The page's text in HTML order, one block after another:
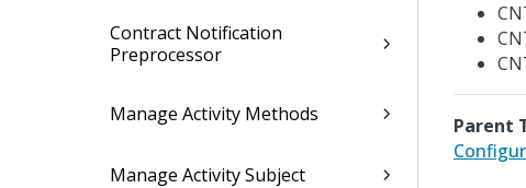
Contract Notification
Preprocessor
Manage Activity Methods
Manage Activity Subject
Parent